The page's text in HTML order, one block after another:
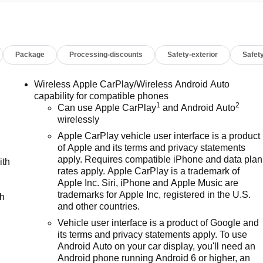
Preferred Equipment Group 5SA, Premium Bose 7-
Subscription, Spray-On Pickup Bedliner w/GMC Logo,
Ultrasonic Front & Rear Park Assist, Universal Home
22 x 9 Painted Aluminum, Wi-Fi Hotspot Capable,
IN STOCK NOW! Check out the AWESOME DEALS on
Used, Pre-Owned & Certified Pre Owned Vehicles - All
Wales | Experience the Dyer Difference!Dyer Chevrolet
miles below market average!CarBravo Certified Details:* 126
Inspection (for BravoBudget program)* Vehicle History*
comes first) (for BravoBudget program)* All warranty repairs
(if necessary). Should your vehicle need warranty
transporation. Earn points from GM Rewards when you
Service, eligible accessories & more. You must sign up or be
to earn points, see dealer for details. Get a 1-month trial of
Roadside Assistance. Get 165+ channels in the car plus
Certified program), BravoBudget Powertrain Limited
Package Processing-discounts Safety-exterior
Wireless Apple CarPlay/Wireless Android Auto
capability for compatible phones
Can use Apple CarPlay1 and Android Auto2
wirelessly
Apple CarPlay vehicle user interface is a product
of Apple and its terms and privacy statements
apply. Requires compatible iPhone and data plan
rates apply. Apple CarPlay is a trademark of
Apple Inc. Siri, iPhone and Apple Music are
trademarks for Apple Inc, registered in the U.S.
and other countries.
Vehicle user interface is a product of Google and
its terms and privacy statements apply. To use
Android Auto on your car display, you'll need an
Android phone running Android 6 or higher, an